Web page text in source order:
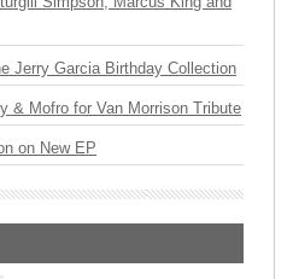
Jerry Garcia Birthday Collection
& Mofro for Van Morrison Tribute
on New EP